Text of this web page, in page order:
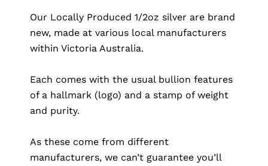
Our Locally Produced 1/2oz silver are brand
new, made at various local manufacturers
within Victoria Australia.
Each comes with the usual bullion features
of a hallmark (logo) and a stamp of weight
and purity.
As these come from different
manufacturers, we can’t guarantee you’ll